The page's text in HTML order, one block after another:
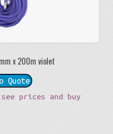
x 200m violet
Quote
prices and buy